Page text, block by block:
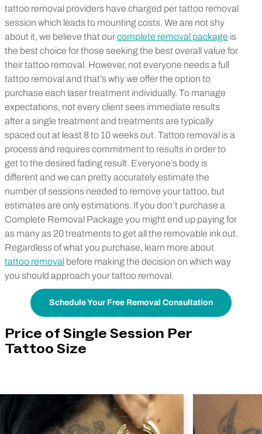
tattoo removal providers have charged per tattoo removal
session which leads to mounting costs. We are not shy
about it, we believe that ourcomplete removal package is
the best choice for those seeking the best overall value for
their tattoo removal. However, not everyone needs a full
tattoo removal and that’s why we offer the option to
purchase each laser treatment individually. To manage
expectations, not every client sees immediate results
after a single treatment and treatments are typically
spaced out at least 8 to 10 weeks out. Tattoo removal is a
process and requires commitment to results in order to
get to the desired fading result. Everyone’s body is
different and we can pretty accurately estimate the
number of sessions needed to remove your tattoo, but
estimates are only estimations. If you don’t purchase a
Complete Removal Package you might end up paying for
as many as 20 treatments to get all the removable ink out.
Regardless of what you purchase, learn more about
tattoo removal before making the decision on which way
you should approach your tattoo removal.
Schedule Your Free Removal Consultation
Price of Single Session Per
Tattoo Size